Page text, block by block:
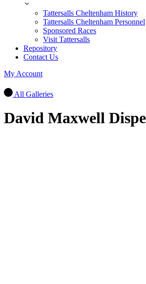
Tattersalls Cheltenham History
Tattersalls Cheltenham Personnel
Sponsored Races
Visit Tattersalls
Repository
Contact Us
My Account
All Galleries
David Maxwell